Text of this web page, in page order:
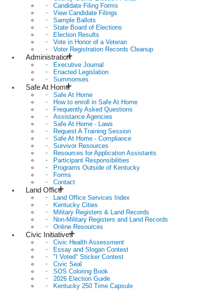
Candidate Filing Forms
View Candidate Filings
Sample Ballots
State Board of Elections
Election Results
Vote in Honor of a Veteran
Voter Registration Records Cleanup
Administration
Executive Journal
Enacted Legislation
Summonses
Safe At Home
Safe At Home
How to enroll in Safe At Home
Frequently Asked Questions
Assistance Agencies
Safe At Home - Laws
Request A Training Session
Safe At Home - Compliance
Survivor Resources
Resources for Application Assistants
Participant Responsibilities
Programs Outside of Kentucky
Forms
Contact
Land Office
Land Office Services Index
Kentucky Cities
Military Registers & Land Records
Non-Military Registers and Land Records
Online Resources
Civic Initiatives
Civic Health Assessment
Essay and Slogan Contest
"I Voted" Sticker Contest
Civic Seal
SOS Coloring Book
2026 Election Guide
Kentucky 250 Time Capsule